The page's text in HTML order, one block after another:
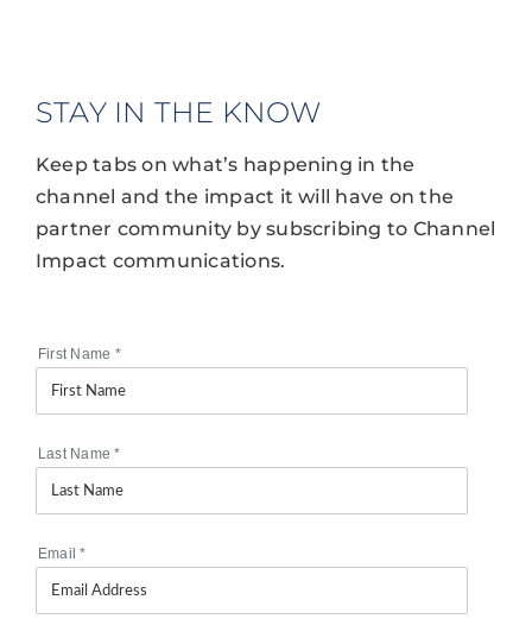
STAY IN THE KNOW
Keep tabs on what’s happening in the
channel and the impact it will have on the
partner community by subscribing to Channel
Impact communications.
First Name *
Last Name*
Email*